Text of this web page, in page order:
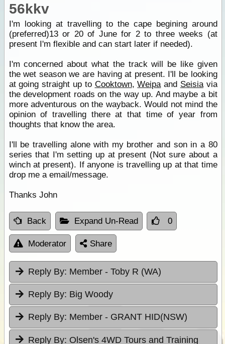
56kkv
I'm looking at travelling to the cape begining around
(preferred)13 or 20 of June for 2 to three weeks (at
present I'm flexible and can start later if needed).
I'm concerned about what the track will be like given
the wet season we are having at present. I'll be looking
at going straight up to Cooktown,Weipaand Seisiavia
the development roads on the way up. And maybe a bit
more adventurous on the wayback. Would not mind the
opinion of travelling there at that time of year from
thoughts that know the area.
I'll be travelling alone with my brother and son in a 80
series that I'm setting up at present (Not sure about a
winch at present). If anyone is travelling up at that time
drop me a email/message.
Thanks John
Back Expand Un-Read 0
Moderator Share
Reply By: Member - Toby R (WA)
Reply By: Big Woody
Reply By: Member - GRANT HID(NSW)
Reply By: Olsen's 4WD Tours and Training